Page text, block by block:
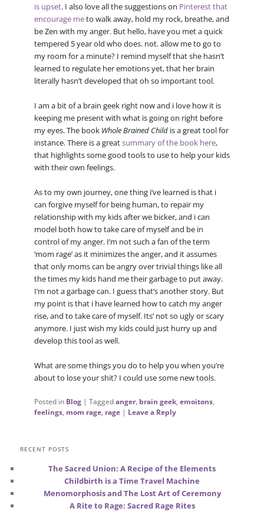
is upset. I also love all the suggestions on Pinterest that
encourage meto walk away, hold my rock, breathe, and
be Zen with my anger. But hello, have you met a quick
tempered 5 year old who does. not. allow me to go to
my room for a minute? I remind myself that she hasn’t
learned to regulate her emotions yet, that her brain
literally hasn’t developed that oh so important tool.
I am a bit of a brain geek right now and i love how it is
keeping me present with what is going on right before
my eyes. The book Whole Brained Childis a great tool for
instance. There is a greatsummary of the book here,
that highlights some good tools to use to help your kids
with their own feelings.
As to my own journey, one thing i’ve learned is that i
can forgive myself for being human, to repair my
relationship with my kids after we bicker, and i can
model both how to take care of myself and be in
control of my anger. I’m not such a fan of the term
‘mom rage’ as it minimizes the anger, and it assumes
that only moms can be angry over trivial things like all
the times my kids hand me their garbage to put away.
I’m not a garbage can. I guess that’s another story. But
my point is that i have learned how to catch my anger
rise, and to take care of myself. Its’ not so ugly or scary
anymore. I just wish my kids could just hurry up and
develop this tool as well.
What are some things you do to help you when you’re
about to lose your shit? I could use some new tools.
Posted in Blog | Taggedanger, brain geek, emoitons,
feelings, mom rage, rage | Leave a Reply
RECENT POSTS
The Sacred Union: A Recipe of the Elements
Childbirth is a Time Travel Machine
Menomorphosis and The Lost Art of Ceremony
A Rite to Rage: Sacred Rage Rites